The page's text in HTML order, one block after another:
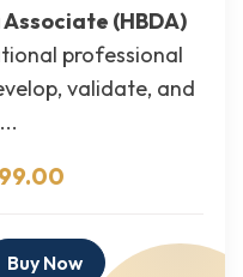
(HBDA)
professional
validate, and
Buy Now